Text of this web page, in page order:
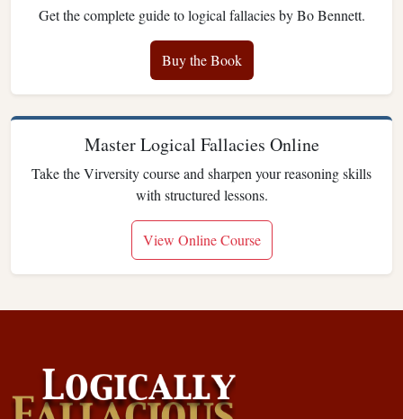
Get the complete guide to logical fallacies by Bo Bennett.
Buy the Book
Master Logical Fallacies Online
Take the Virversity course and sharpen your reasoning skills
with structured lessons.
View Online Course